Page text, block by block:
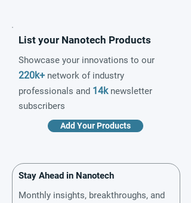
List your Nanotech Products
Showcase your innovations to our
220k+ network of industry
professionals and 14knewsletter
subscribers
Add Your Products
Stay Ahead in Nanotech
Monthly insights, breakthroughs, and